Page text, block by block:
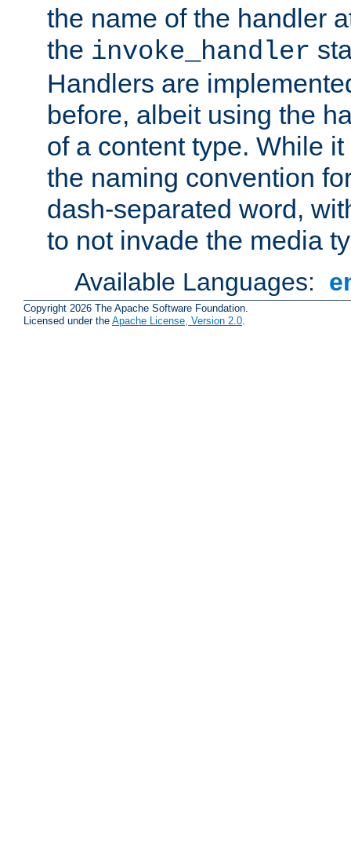
the name of the handler
the invoke_handler
Handlers are
before, albeit using the
of a content type. While
the naming convention
dash-separated word,
to not invade the media
Available Languages:
Copyright 2026 The Apache Software Foundation.
Licensed under the Apache License, Version 2.0.